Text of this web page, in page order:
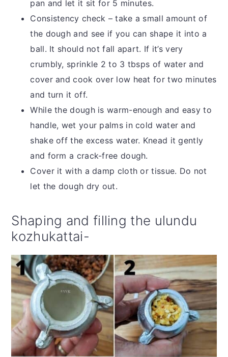
pan and let it sit for 5 minutes.
Consistency check – take a small amount of
the dough and see if you can shape it into a
ball. It should not fall apart. If it’s very
crumbly, sprinkle 2 to 3 tbsps of water and
cover and cook over low heat for two minutes
and turn it off.
While the dough is warm-enough and easy to
handle, wet your palms in cold water and
shake off the excess water. Knead it gently
and form a crack-free dough.
Cover it with a damp cloth or tissue. Do not
let the dough dry out.
Shaping and filling the ulundu
kozhukattai-